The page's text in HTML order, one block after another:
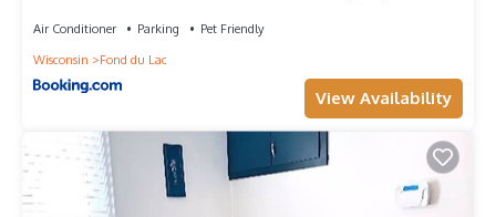
Air Conditioner Parking
Pet Friendly
Wisconsin
Fond du Lac
View Availability